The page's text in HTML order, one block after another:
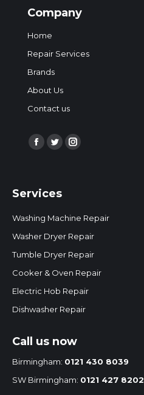
Company
Home
Repair Services
Brands
About Us
Contact us
Find us on:
Facebook
in
Twitter
in
Instagram
Services
Washing Machine Repair
Washer Dryer Repair
Tumble Dryer Repair
Cooker & Oven Repair
Electric Hob Repair
Dishwasher Repair
Call us now
Birmingham: 0121 430 8039
SW Birmingham: 0121 427 8202